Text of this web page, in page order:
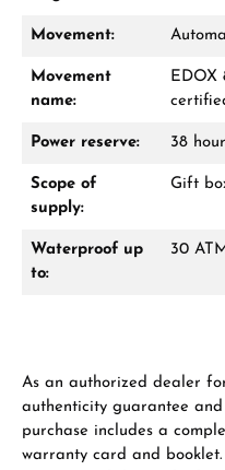
Movement:
Movement
name:
EDOX
Power reserve: 38
Scope of
supply:
Gift
Waterproof up
to:
30
As an authorized dealer
authenticity guarantee
purchase includes a
warranty card and